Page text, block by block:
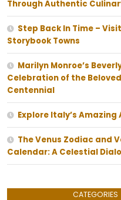
Through Authentic
Step Back In Time –
Storybook Towns
Marilyn Monroe’s
Celebration of the
Centennial
Explore Italy’s Amazing
The Venus Zodiac and
Calendar: A Celestial
CATEGORIES